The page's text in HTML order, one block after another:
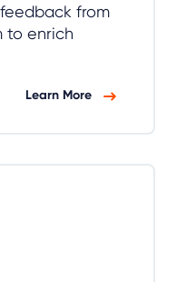
from
to enrich
Learn More